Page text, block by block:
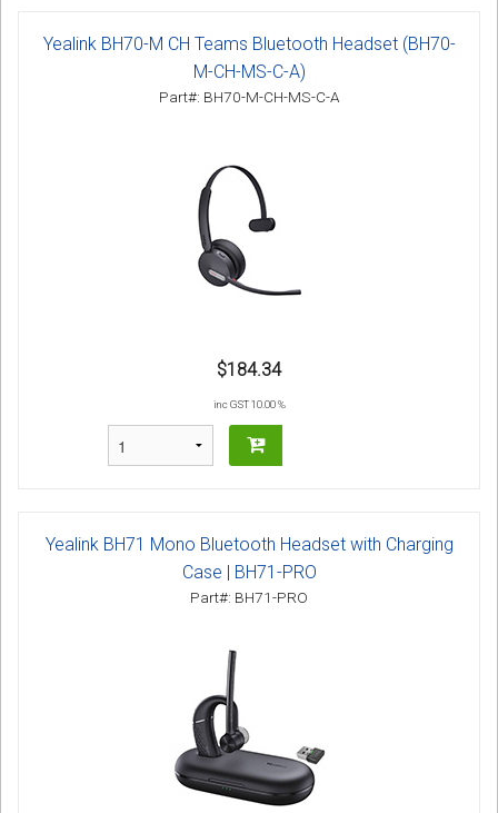
Yealink BH70-M CH Teams Bluetooth Headset (BH70-
M-CH-MS-C-A)
Part#: BH70-M-CH-MS-C-A
$184.34
inc GST 10.00 %
Yealink BH71 Mono Bluetooth Headset with Charging
Case | BH71-PRO
Part#: BH71-PRO